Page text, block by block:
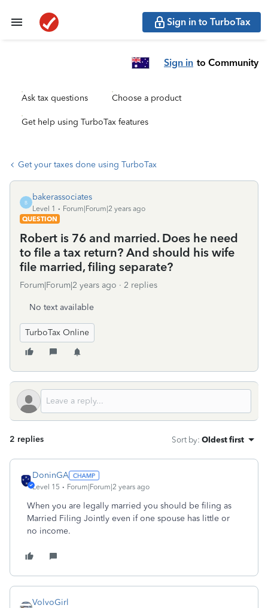
Sign in to TurboTax
Sign in to Community
Ask tax questions Choose a product
Get help using TurboTax features
Get your taxes done using TurboTax
B
bakerassociates
Level 1
Forum|Forum|2 years ago
QUESTION
Robert is 76 and married. Does he need
to file a tax return? And should his wife
file married, filing separate?
Forum|Forum|2 years ago 2 replies
No text available
TurboTax Online
2 replies Sort by: Oldest first
DoninGA
Level 15 Forum|Forum|2 years ago
When you are legally married you should be filing as
Married Filing Jointly even if one spouse has little or
no income.
VolvoGirl